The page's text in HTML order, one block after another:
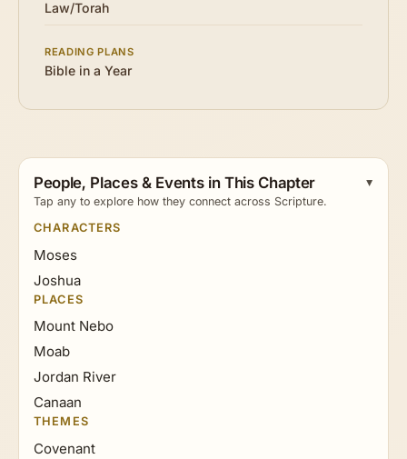
Law/Torah
READING PLANS
Bible in a Year
People, Places & Events in This Chapter
Tap any to explore how they connect across Scripture.
CHARACTERS
Moses
Joshua
PLACES
Mount Nebo
Moab
Jordan River
Canaan
THEMES
Covenant